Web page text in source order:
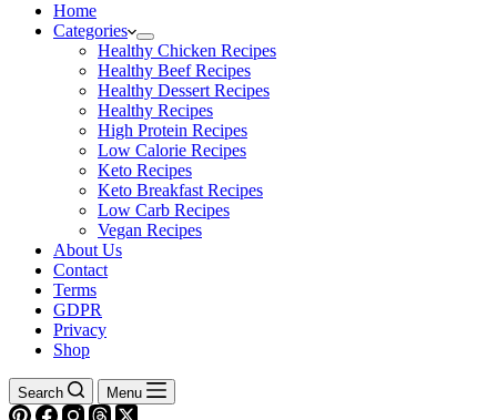
Home
Categories
Healthy Chicken Recipes
Healthy Beef Recipes
Healthy Dessert Recipes
Healthy Recipes
High Protein Recipes
Low Calorie Recipes
Keto Recipes
Keto Breakfast Recipes
Low Carb Recipes
Vegan Recipes
About Us
Contact
Terms
GDPR
Privacy
Shop
Search Menu